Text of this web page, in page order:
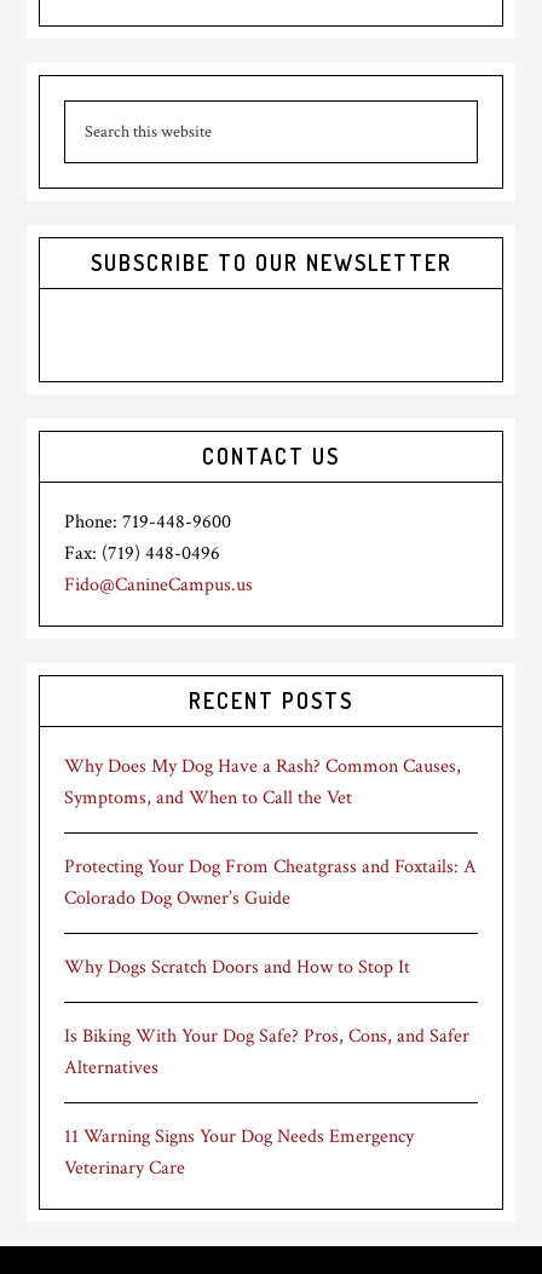
Primary
Sidebar
SUBSCRIBE TO OUR NEWSLETTER
CONTACT US
Phone: 719-448-9600
Fax: (719) 448-0496
Fido@CanineCampus.us
RECENT POSTS
Why Does My Dog Have a Rash? Common Causes,
Symptoms, and When to Call the Vet
Protecting Your Dog From Cheatgrass and Foxtails: A
Colorado Dog Owner’s Guide
Why Dogs Scratch Doors and How to Stop It
Is Biking With Your Dog Safe? Pros, Cons, and Safer
Alternatives
11 Warning Signs Your Dog Needs Emergency
Veterinary Care